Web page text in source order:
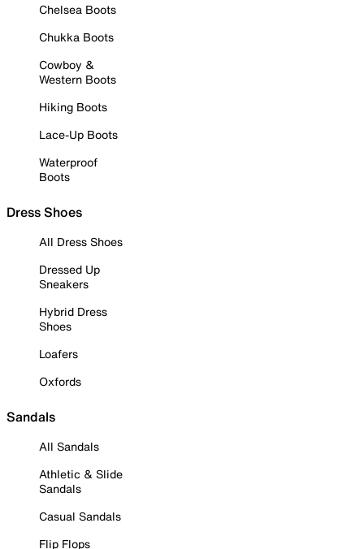
Chelsea Boots
Chukka Boots
Cowboy &
Western Boots
Hiking Boots
Lace-Up Boots
Waterproof
Boots
Dress Shoes
All Dress Shoes
Dressed Up
Sneakers
Hybrid Dress
Shoes
Loafers
Oxfords
Sandals
All Sandals
Athletic & Slide
Sandals
Casual Sandals
Flip Flops